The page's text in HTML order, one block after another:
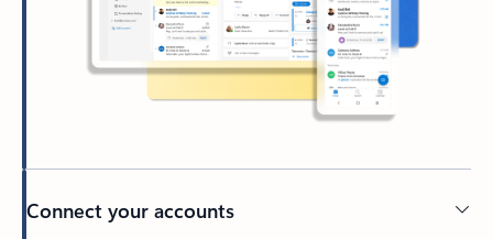
Connect your accounts